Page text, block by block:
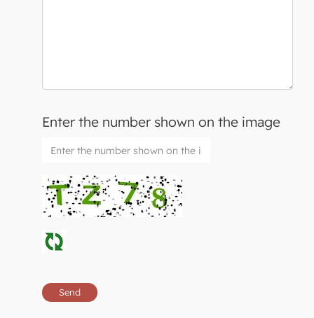
Enter the number shown on the image